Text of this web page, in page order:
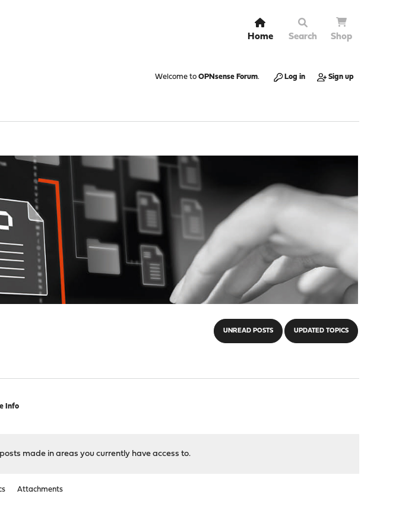
Home Search Shop
Welcome to OPNsense Forum. Log in Sign up
UNREAD POSTS UPDATED TOPICS
Info
made in areas you currently have access to.
Attachments